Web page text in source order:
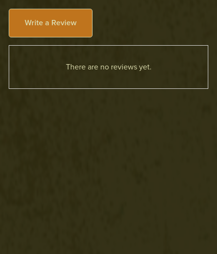
Write a Review
There are no reviews yet.